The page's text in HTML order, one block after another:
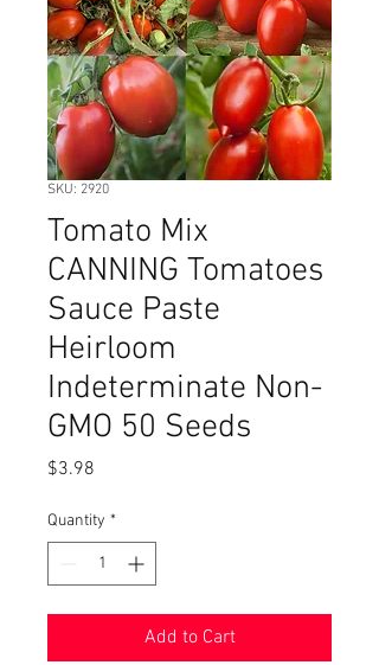
SKU: 2920
Tomato Mix
CANNING Tomatoes
Sauce Paste
Heirloom
Indeterminate Non-
GMO 50 Seeds
$3.98
Quantity *
Add to Cart